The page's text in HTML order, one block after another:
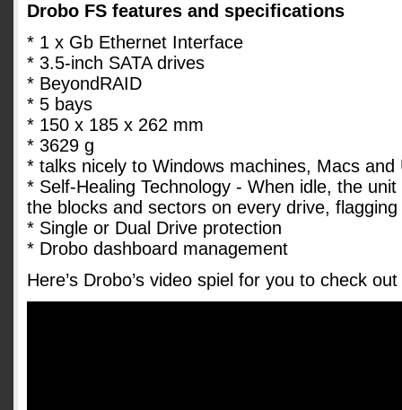
Drobo FS features and specifications
* 1 x Gb Ethernet Interface
* 3.5-inch SATA drives
* BeyondRAID
* 5 bays
* 150 x 185 x 262 mm
* 3629 g
* talks nicely to Windows machines, Macs and
* Self-Healing Technology - When idle, the
the blocks and sectors on every drive,
* Single or Dual Drive protection
* Drobo dashboard management
Here’s Drobo’s video spiel for you to check out